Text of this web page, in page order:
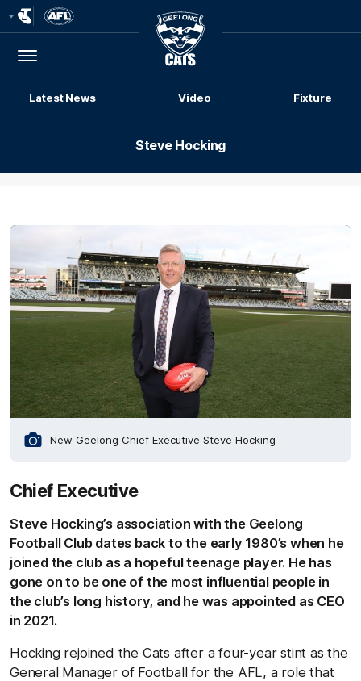
Menu
Club
Logo
Latest News Video Fixture
Steve Hocking
New Geelong Chief Executive Steve Hocking
Chief Executive
Steve Hocking’s association with the Geelong
Football Club dates back to the early 1980’s when he
joined the club as a hopeful teenage player. He has
gone on to be one of the most influential people in
the club’s long history, and he was appointed as CEO
in 2021.
Hocking rejoined the Cats after a four-year stint as the
General Manager of Football for the AFL, a role that